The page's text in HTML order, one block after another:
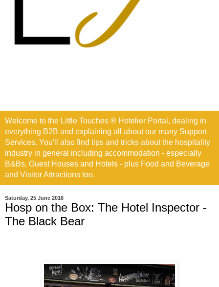
Welcome to the Little Touches ® Hotelier Portal, dealing in
everything B2B and explaining all about our many Support
Services. You'll also find tips and tricks about the hospitality
industry in general including accommodation - especially
B&Bs, Guest Houses and Hotels - plus Food and Beverage
and Visitor Attractions too.
Saturday, 25 June 2016
Hosp on the Box: The Hotel Inspector -
The Black Bear